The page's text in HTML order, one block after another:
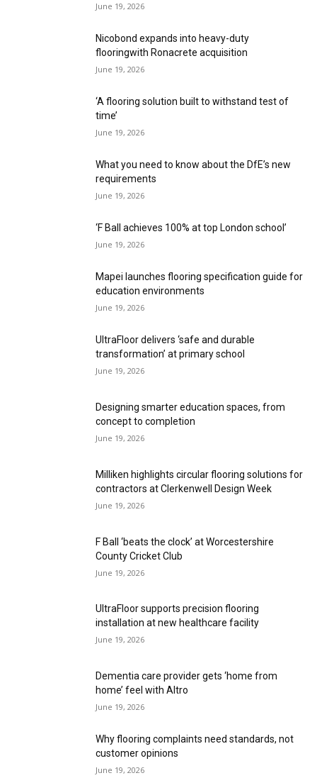
June 19, 2026
Nicobond expands into heavy-duty
flooringwith Ronacrete acquisition
June 19, 2026
‘A flooring solution built to withstand test of
time’
June 19, 2026
What you need to know about the DfE’s new
requirements
June 19, 2026
‘F Ball achieves 100% at top London school’
June 19, 2026
Mapei launches flooring specification guide for
education environments
June 19, 2026
UltraFloor delivers ‘safe and durable
transformation’ at primary school
June 19, 2026
Designing smarter education spaces, from
concept to completion
June 19, 2026
contractors at Clerkenwell Design Week
County Cricket Club
June 19, 2026
installation at new healthcare facility
June 19, 2026
home’ feel with Altro
June 19, 2026
customer opinions
June 19, 2026